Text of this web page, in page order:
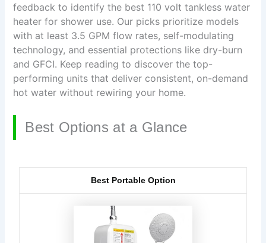
feedback to identify the best 110 volt tankless water
heater for shower use. Our picks prioritize models
with at least 3.5 GPM flow rates, self-modulating
technology, and essential protections like dry-burn
and GFCI. Keep reading to discover the top-
performing units that deliver consistent, on-demand
hot water without rewiring your home.
Best Options at a Glance
Best Portable Option